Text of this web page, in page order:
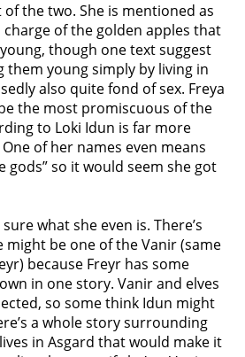
the two. She is mentioned as
of the golden apples that
though one text suggest
them young simply by living in
also quite fond of sex. Freya
the most promiscuous of the
to Loki Idun is far more
of her names even means
gods” so it would seem she got
what she even is. There’s
might be one of the Vanir (same
because Freyr has some
in one story. Vanir and elves
so some think Idun might
a whole story surrounding
in Asgard that would make it